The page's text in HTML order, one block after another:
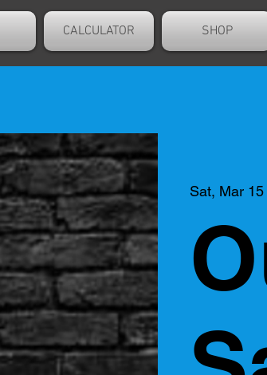
CALCULATOR SHOP
Sat, Mar 15